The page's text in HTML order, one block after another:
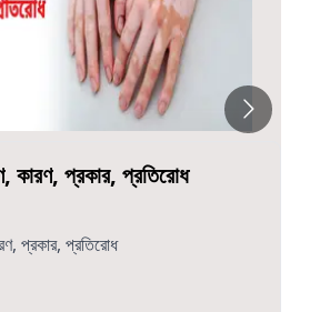
কারণ, প্রকার, প্রতিরোধ
প্রকার, প্রতিরোধ